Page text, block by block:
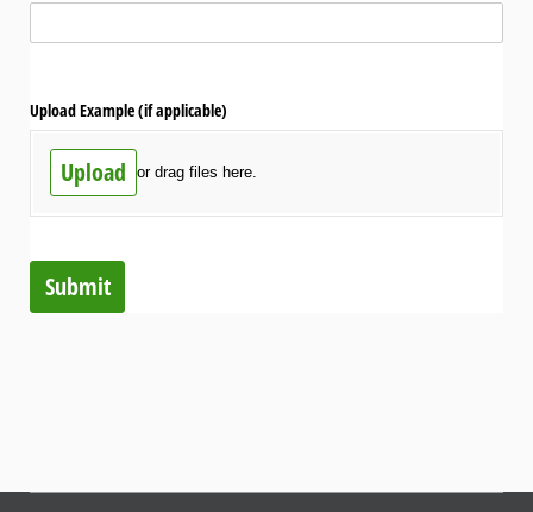
Upload Example (if applicable)
Upload or drag files here.
Submit